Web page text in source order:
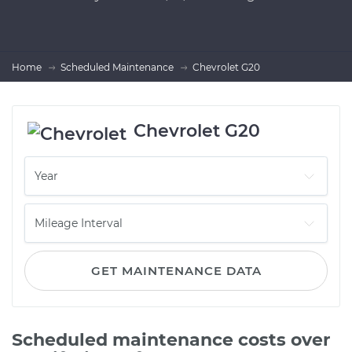
Home Scheduled Maintenance Chevrolet G20
Chevrolet G20
GET MAINTENANCE DATA
Scheduled maintenance costs over